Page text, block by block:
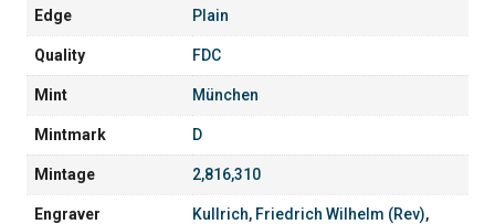
Edge Plain
Quality FDC
Mint München
Mintmark D
Mintage 2,816,310
Engraver Kullrich, Friedrich Wilhelm (Rev),